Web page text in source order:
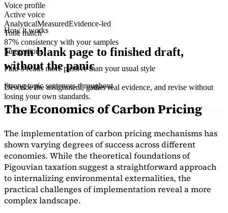
Voice profile
Active voice
AnalyticalMeasuredEvidence-led
Tone match
87% consistency with your samples
Suggestions
Para 3 reads more passive than your usual style
Strong topic sentences throughout
The Economics of Carbon Pricing
The implementation of carbon pricing mechanisms has
shown varying degrees of success across different
economies. While the theoretical foundations of
Pigouvian taxation suggest a straightforward approach
to internalizing environmental externalities, the
practical challenges of implementation reveal a more
complex landscape.
How it works
From blank page to finished draft,
without the panic
Describe the assignment, gather real evidence, and revise without
losing your own standards.